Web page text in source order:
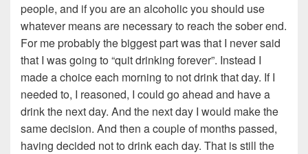
people, and if you are an alcoholic you should use
whatever means are necessary to reach the sober end.
For me probably the biggest part was that I never said
that I was going to “quit drinking forever”. Instead I
made a choice each morning to not drink that day. If I
needed to, I reasoned, I could go ahead and have a
drink the next day. And the next day I would make the
same decision. And then a couple of months passed,
having decided not to drink each day. That is still the